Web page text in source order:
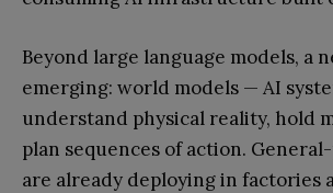
Beyond large language models, a
emerging: world models — AI
understand physical reality, hold
plan sequences of action.
are already deploying in factories